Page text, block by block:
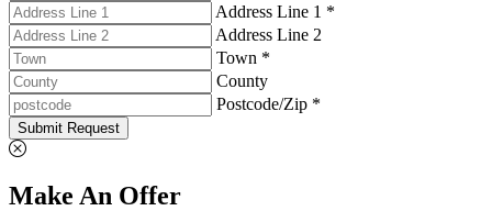
Address Line 1 *
Address Line 2
Town *
County
Postcode/Zip *
Submit Request
Make An Offer